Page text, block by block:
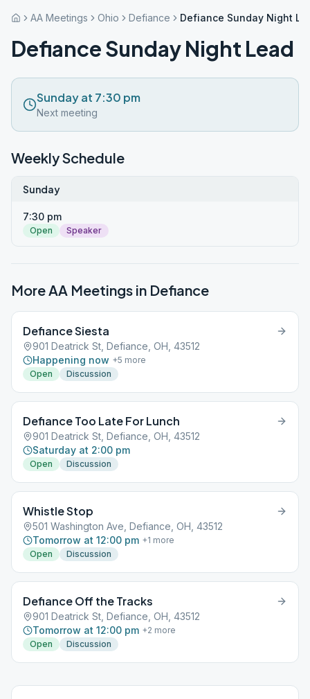
AA Meetings Ohio Defiance Defiance Sunday Night
Defiance Sunday Night Lead
Sunday at 7:30 pm
Next meeting
Weekly Schedule
Sunday
7:30 pm
Open Speaker
More AA Meetings in Defiance
Defiance Siesta
901 Deatrick St, Defiance, OH, 43512
Happening now +5 more
Open
Discussion
Defiance Too Late For Lunch
901 Deatrick St, Defiance, OH, 43512
Saturday at 2:00 pm
Open Discussion
Whistle Stop
501 Washington Ave, Defiance, OH, 43512
Tomorrow at 12:00 pm +1 more
Open
Discussion
Defiance Off the Tracks
901 Deatrick St, Defiance, OH, 43512
Tomorrow at 12:00 pm +2 more
Open
Discussion